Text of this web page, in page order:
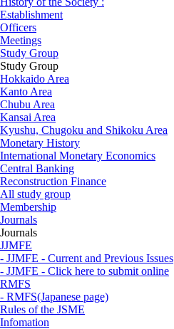
Establishment
Officers
Meetings
Study Group
Study Group
Hokkaido Area
Kanto Area
Chubu Area
Kansai Area
Kyushu, Chugoku and Shikoku Area
Monetary History
International Monetary Economics
Central Banking
Reconstruction Finance
All study group
Membership
Journals
Journals
JJMFE
- JJMFE - Current and Previous Issues
- JJMFE - Click here to submit online
RMFS
- RMFS(Japanese page)
Rules of the JSME
Infomation